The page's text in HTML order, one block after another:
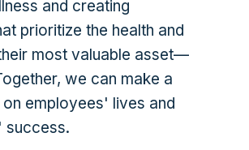
and creating
prioritize the health and
most valuable asset—
we can make a
employees' lives and
success.